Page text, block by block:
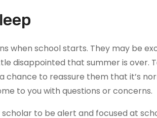
when school starts. They may be
disappointed that summer is over.
chance to reassure them that it’s
to you with questions or concerns.
scholar to be alert and focused at